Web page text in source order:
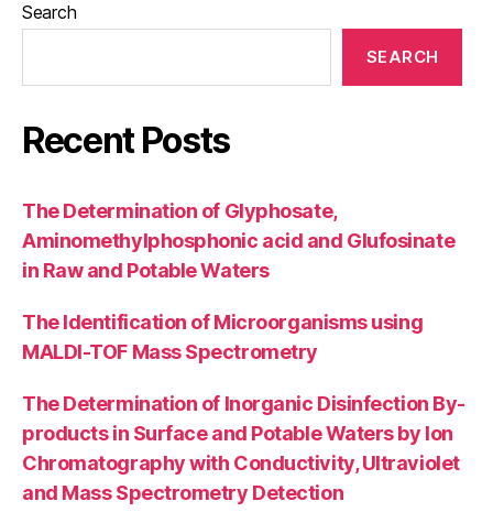
Search
SEARCH
Recent Posts
The Determination of Glyphosate,
Aminomethylphosphonic acid and Glufosinate
in Raw and Potable Waters
The Identification of Microorganisms using
MALDI-TOF Mass Spectrometry
The Determination of Inorganic Disinfection By-
products in Surface and Potable Waters by Ion
Chromatography with Conductivity, Ultraviolet
and Mass Spectrometry Detection